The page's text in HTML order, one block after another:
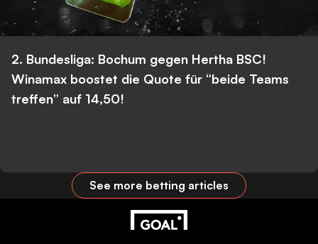
2. Bundesliga: Bochum gegen Hertha BSC!
Winamax boostet die Quote für “beide Teams
treffen” auf 14,50!
See more betting articles